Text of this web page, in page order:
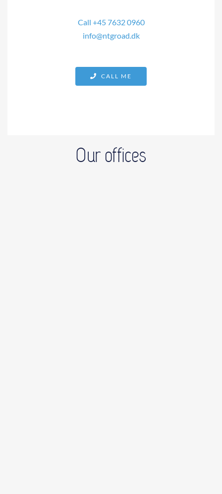
Call +45 7632 0960
info@ntgroad.dk
CALL ME
Our offices